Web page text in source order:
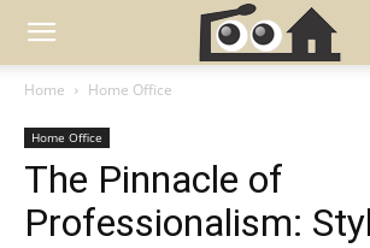
Home Home Office
Home Office
The Pinnacle of
Professionalism: